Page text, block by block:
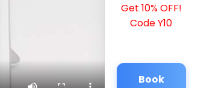
Get 10% OFF!
Code Y10
Book